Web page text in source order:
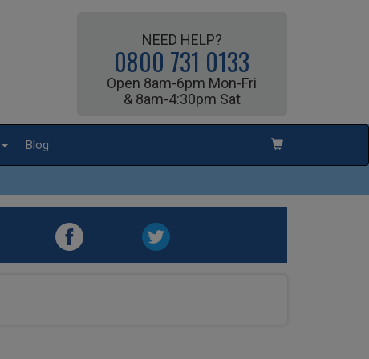
NEED HELP?
0800 731 0133
Open 8am-6pm Mon-Fri
& 8am-4:30pm Sat
Blog